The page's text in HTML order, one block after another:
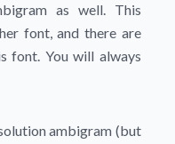
as well. This
font, and there are
font. You will always
ambigram (but